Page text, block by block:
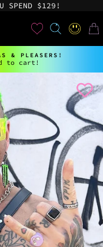
SPEND $129!
SEARCH
LOG IN
& PLEASERS!
to cart!